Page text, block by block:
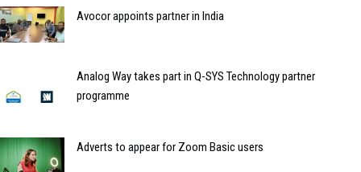
Avocor appoints partner in India
Analog Way takes part in Q-SYS Technology partner
programme
Adverts to appear for Zoom Basic users